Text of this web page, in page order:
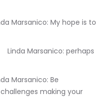
making your